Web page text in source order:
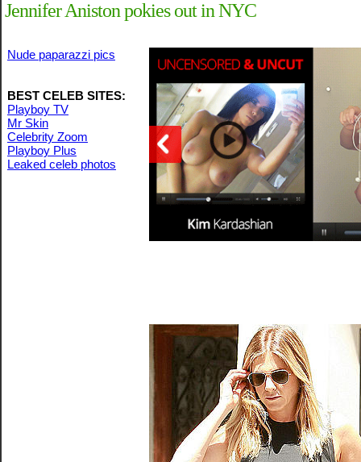
Jennifer Aniston pokies out in NYC
Nude paparazzi pics
BEST CELEB SITES:
Playboy TV
Mr Skin
Celebrity Zoom
Playboy Plus
Leaked celeb photos